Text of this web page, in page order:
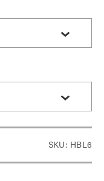
SKU: HBL6